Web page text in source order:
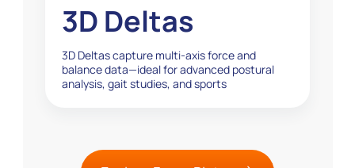
3D Deltas
3D Deltas capture multi-axis force and
balance data—ideal for advanced postural
analysis, gait studies, and sports